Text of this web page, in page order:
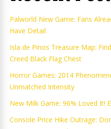
Palworld New Game: Fans
Have Detail
Isla de Pinos Treasure Map:
Creed Black Flag Chest
Horror Games: 2014
Unmatched Intensity
New Milk Game: 96% Loved It!
Console Price Hike Outrage: